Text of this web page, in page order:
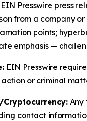
EIN Presswire press
from a company
points;
emphasis —
EIN Presswire
or criminal
Cryptocurrency: Any
contact